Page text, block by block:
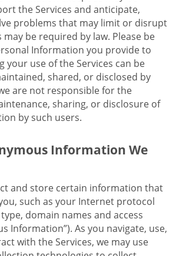
the Services and anticipate,
problems that may limit or disrupt
may be required by law. Please be
Information you provide to
your use of the Services can be
shared, or disclosed by
are not responsible for the
sharing, or disclosure of
by such users.
Information We
and store certain information that
such as your Internet protocol
domain names and access
Information”). As you navigate, use,
with the Services, we may use